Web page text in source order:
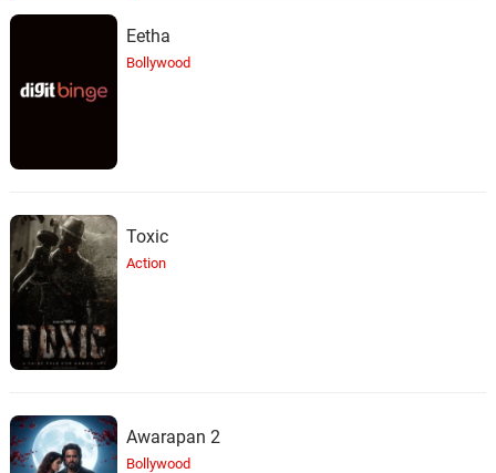
Eetha
Bollywood
Toxic
Action
Awarapan 2
Bollywood